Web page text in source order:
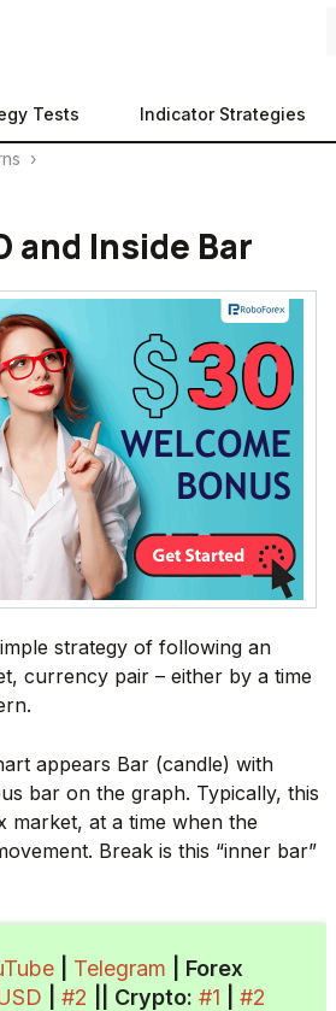
Tests Indicator Strategies
›
and Inside Bar
strategy of following an
currency pair – either by a time
appears Bar (candle) with
bar on the graph. Typically, this
market, at a time when the
Break is this “inner bar”
Telegram | Forex
#2 Crypto: #1 #2